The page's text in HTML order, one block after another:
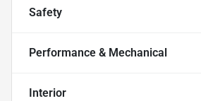
Safety
Performance & Mechanical
Interior